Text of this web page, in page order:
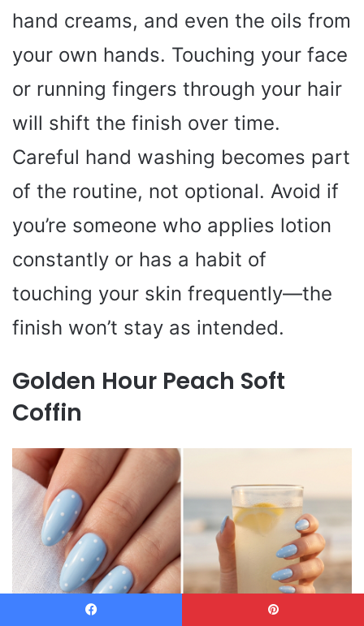
hand creams, and even the oils from
your own hands. Touching your face
or running fingers through your hair
will shift the finish over time.
Careful hand washing becomes part
of the routine, not optional. Avoid if
you’re someone who applies lotion
constantly or has a habit of
touching your skin frequently—the
finish won’t stay as intended.
Golden Hour Peach Soft
Coffin